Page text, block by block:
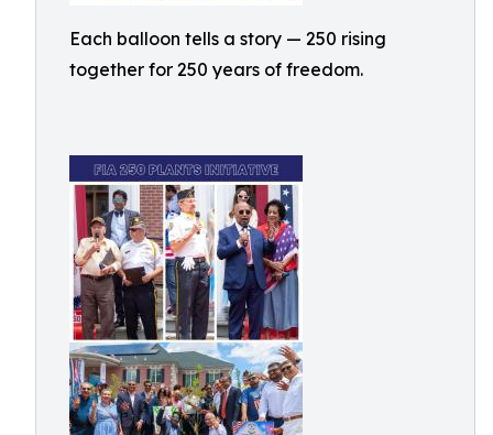
Each balloon tells a story — 250 rising
together for 250 years of freedom.